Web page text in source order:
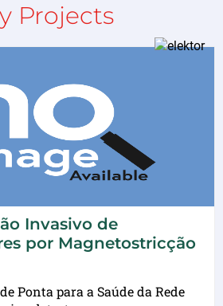
Projects
Invasivo de
por Magnetostricção
Ponta para a Saúde da Rede